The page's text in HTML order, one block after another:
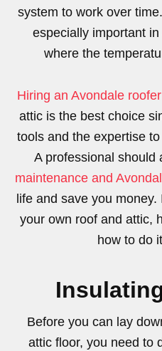
system to work over
especially important
where the
Hiring an Avondale roofer
attic is the best choice
tools and the expertise
A professional should
maintenance and
life and save you
your own roof and attic,
how to do
Before you can lay
attic floor, you need to